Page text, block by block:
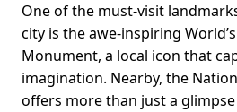
One of the must-visit
city is the awe-inspiring
Monument, a local icon that
imagination. Nearby, the
offers more than just a